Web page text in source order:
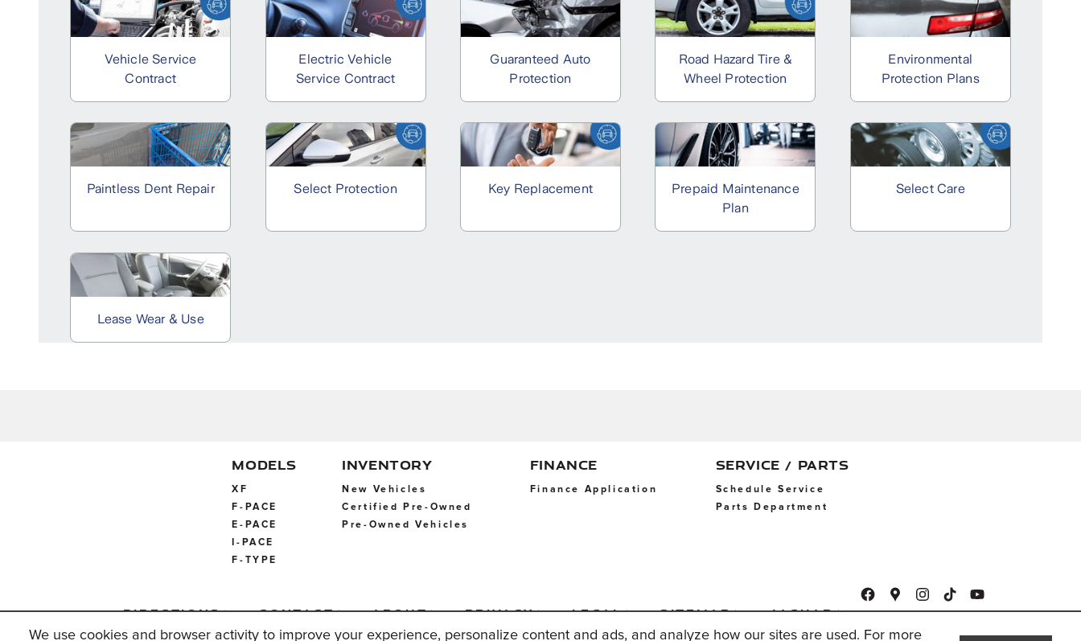
We use cookies and browser activity to improve your experience, personalize content and ads, and analyze how our sites are used. For more
MODELS
XF
F-PACE
E-PACE
I-PACE
F-TYPE
INVENTORY
New Vehicles
Certified Pre-Owned
Pre-Owned Vehicles
FINANCE
Finance Application
SERVICE / PARTS
Schedule Service
Parts Department
Directions Contact About Privacy Legal Sitemap Jaguar